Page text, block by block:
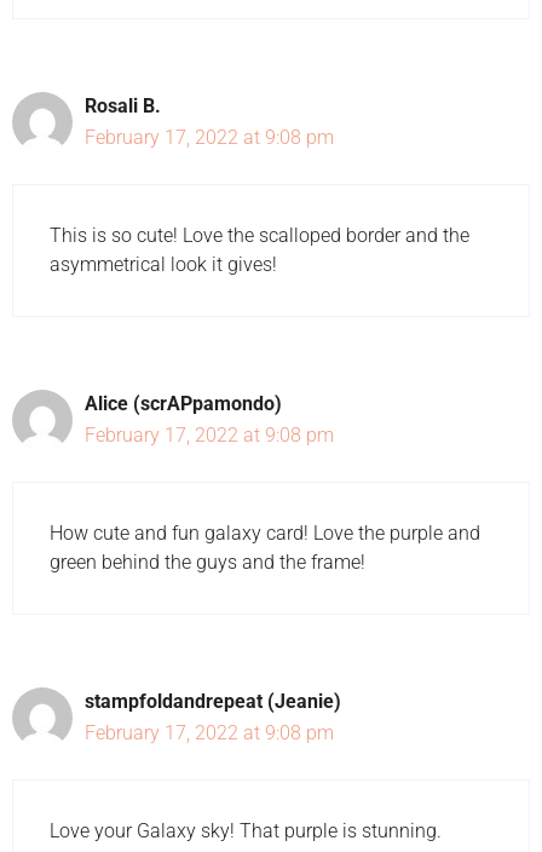
Rosali B.
February 17, 2022 at 9:08 pm
This is so cute! Love the scalloped border and the
asymmetrical look it gives!
Alice (scrAPpamondo)
February 17, 2022 at 9:08 pm
How cute and fun galaxy card! Love the purple and
green behind the guys and the frame!
stampfoldandrepeat (Jeanie)
February 17, 2022 at 9:08 pm
Love your Galaxy sky! That purple is stunning.